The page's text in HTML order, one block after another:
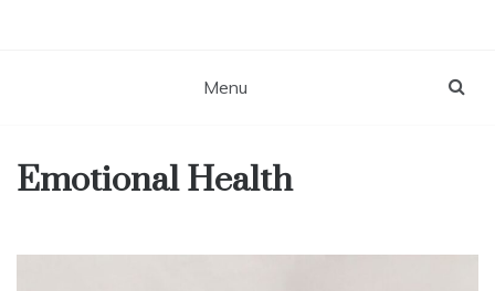
Menu
Emotional Health